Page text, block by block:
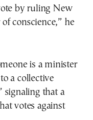
by ruling New
conscience,” he
is a minister
a collective
signaling that a
votes against